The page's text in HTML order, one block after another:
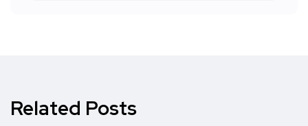
Related Posts